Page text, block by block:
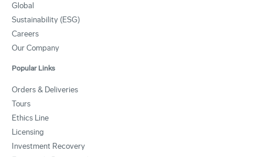
Global
Sustainability (ESG)
Careers
Our Company
Popular Links
Orders & Deliveries
Tours
Ethics Line
Licensing
Investment Recovery